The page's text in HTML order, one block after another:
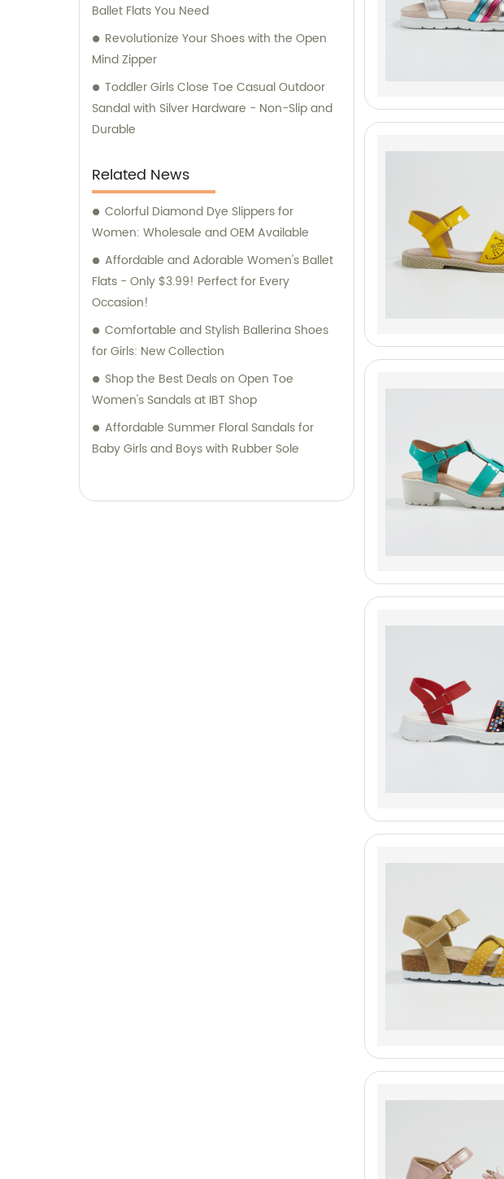
Ballet Flats You Need
Revolutionize Your Shoes with the Open
Mind Zipper
Toddler Girls Close Toe Casual Outdoor
Sandal with Silver Hardware - Non-Slip and
Durable
Related News
Colorful Diamond Dye Slippers for
Women: Wholesale and OEM Available
Affordable and Adorable Women's Ballet
Flats - Only $3.99! Perfect for Every
Occasion!
Comfortable and Stylish Ballerina Shoes
for Girls: New Collection
Shop the Best Deals on Open Toe
Women's Sandals at IBT Shop
Affordable Summer Floral Sandals for
Baby Girls and Boys with Rubber Sole